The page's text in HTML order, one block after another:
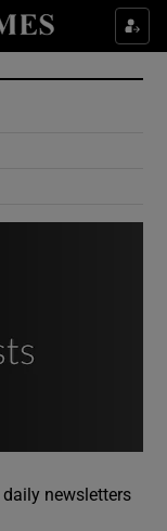
sections
sub sections
newsletters